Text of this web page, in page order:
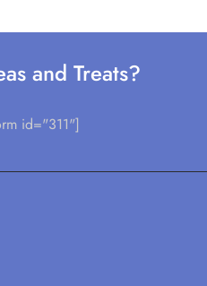
and Treats?
id="311"]